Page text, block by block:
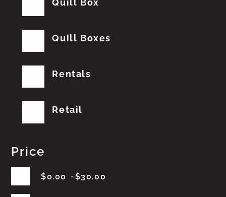
Quill Boxes
Rentals
Retail
Price
$0.00 $30.00